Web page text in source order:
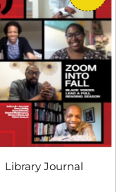
Library Journal